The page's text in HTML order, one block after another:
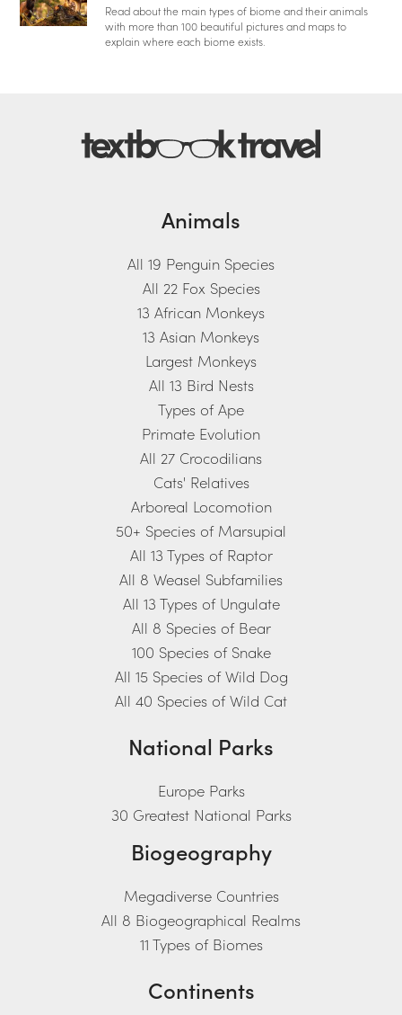
Read about the main types of biome and their animals
with more than 100 beautiful pictures and maps to
explain where each biome exists.
Animals
All 19 Penguin Species
All 22 Fox Species
13 African Monkeys
13 Asian Monkeys
Largest Monkeys
All 13 Bird Nests
Types of Ape
Primate Evolution
All 27 Crocodilians
Cats' Relatives
Arboreal Locomotion
50+ Species of Marsupial
All 13 Types of Raptor
All 8 Weasel Subfamilies
All 13 Types of Ungulate
All 8 Species of Bear
100 Species of Snake
All 15 Species of Wild Dog
All 40 Species of Wild Cat
National Parks
Europe Parks
30 Greatest National Parks
Biogeography
Megadiverse Countries
All 8 Biogeographical Realms
11 Types of Biomes
Continents